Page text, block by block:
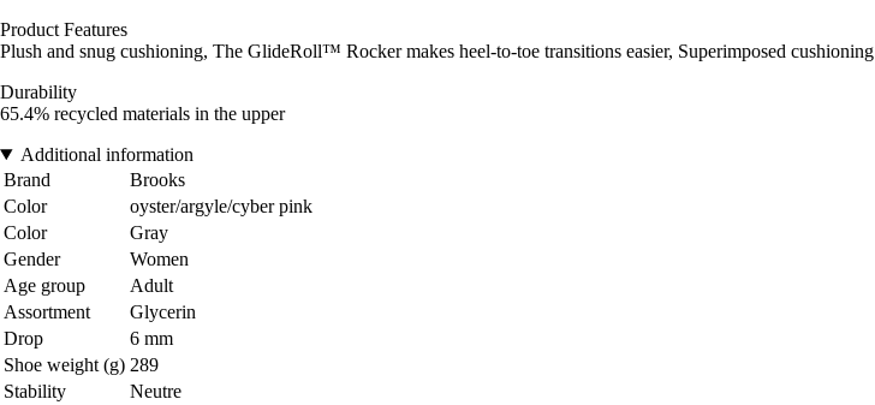
Product Features
Plush and snug cushioning, The GlideRoll™ Rocker makes heel-to-toe transitions easier, Superimposed cushioning
Durability
65.4% recycled materials in the upper
Additional information
Brand
Brooks
Color
oyster/argyle/cyber pink
Color
Gray
Gender
Women
Age group
Adult
Assortment
Glycerin
Drop
6 mm
Shoe weight (g) 289
Stability
Neutre